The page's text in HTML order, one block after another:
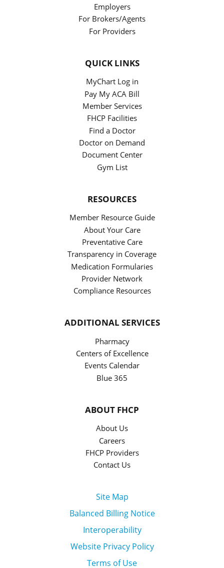
Employers
For Brokers/Agents
For Providers
QUICK LINKS
MyChart Log in
Pay My ACA Bill
Member Services
FHCP Facilities
Find a Doctor
Doctor on Demand
Document Center
Gym List
RESOURCES
Member Resource Guide
About Your Care
Preventative Care
Transparency in Coverage
Medication Formularies
Provider Network
Compliance Resources
ADDITIONAL SERVICES
Pharmacy
Centers of Excellence
Events Calendar
Blue 365
ABOUT FHCP
About Us
Careers
FHCP Providers
Contact Us
Site Map
Balanced Billing Notice
Interoperability
Website Privacy Policy
Terms of Use